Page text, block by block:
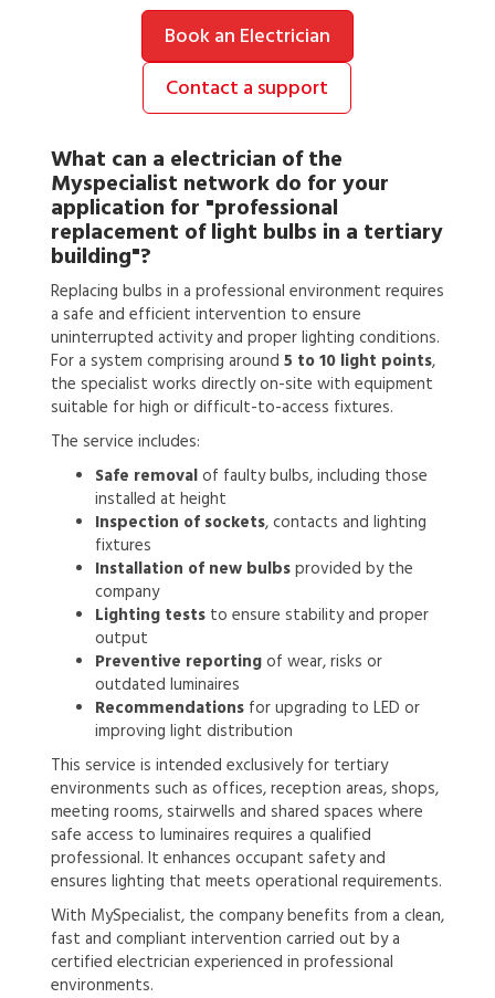
Book an Electrician
Contact a support
What can a electrician of the
Myspecialist network do for your
application for "professional
replacement of light bulbs in a tertiary
building"?
Replacing bulbs in a professional environment requires
a safe and efficient intervention to ensure
uninterrupted activity and proper lighting conditions.
For a system comprising around 5 to 10 light points,
the specialist works directly on-site with equipment
suitable for high or difficult-to-access fixtures.
The service includes:
Safe removalof faulty bulbs, including those
installed at height
Inspection of sockets, contacts and lighting
fixtures
Installation of new bulbsprovided by the
company
Lighting teststo ensure stability and proper
output
Preventive reportingof wear, risks or
outdated luminaires
Recommendationsfor upgrading to LED or
improving light distribution
This service is intended exclusively for tertiary
environments such as offices, reception areas, shops,
meeting rooms, stairwells and shared spaces where
safe access to luminaires requires a qualified
professional. It enhances occupant safety and
ensures lighting that meets operational requirements.
With MySpecialist, the company benefits from a clean,
fast and compliant intervention carried out by a
certified electrician experienced in professional
environments.